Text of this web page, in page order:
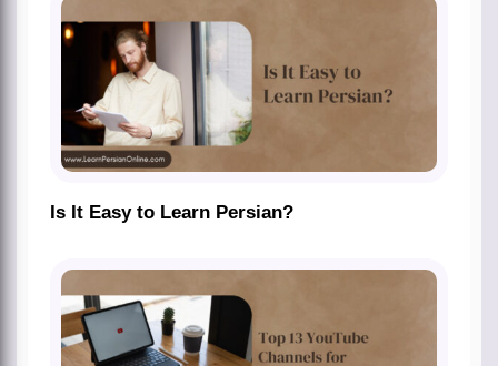
Is It Easy to Learn Persian?